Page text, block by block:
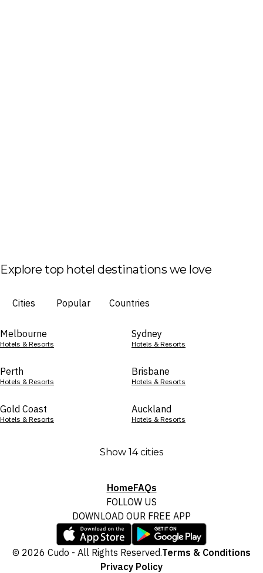
Explore top hotel destinations we love
Cities Popular Countries
Melbourne
Hotels & Resorts
Sydney
Hotels & Resorts
Perth
Hotels & Resorts
Brisbane
Hotels & Resorts
Gold Coast
Hotels & Resorts
Auckland
Hotels & Resorts
Show 14 cities
HomeFAQs
FOLLOW US
DOWNLOAD OUR FREE APP
© 2026 Cudo - All Rights Reserved.Terms & Conditions
Privacy Policy